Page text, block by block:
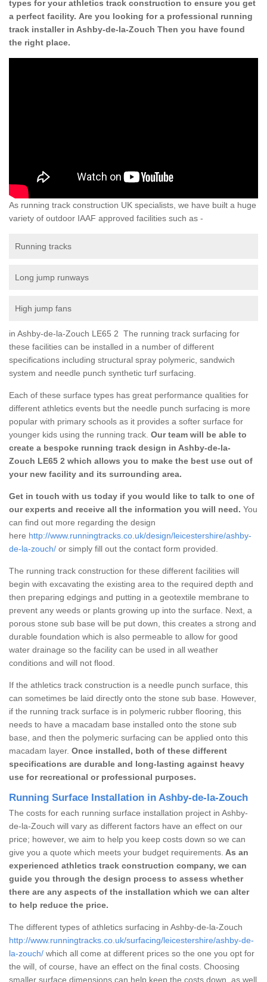
types for your athletics track construction to ensure you get
a perfect facility. Are you looking for a professional running
track installer in Ashby-de-la-Zouch Then you have found
the right place.
As running track construction UK specialists, we have built a huge
variety of outdoor IAAF approved facilities such as -
Running tracks
Long jump runways
High jump fans
in Ashby-de-la-Zouch LE65 2 The running track surfacing for
these facilities can be installed in a number of different
specifications including structural spray polymeric, sandwich
system and needle punch synthetic turf surfacing.
Each of these surface types has great performance qualities for
different athletics events but the needle punch surfacing is more
popular with primary schools as it provides a softer surface for
younger kids using the running track. Our team will be able to
create a bespoke running track design in Ashby-de-la-
Zouch LE65 2 which allows you to make the best use out of
your new facility and its surrounding area.
Get in touch with us today if you would like to talk to one of
our experts and receive all the information you will need. You
can find out more regarding the design
here http://www.runningtracks.co.uk/design/leicestershire/ashby-
de-la-zouch/ or simply fill out the contact form provided.
The running track construction for these different facilities will
begin with excavating the existing area to the required depth and
then preparing edgings and putting in a geotextile membrane to
prevent any weeds or plants growing up into the surface. Next, a
porous stone sub base will be put down, this creates a strong and
durable foundation which is also permeable to allow for good
water drainage so the facility can be used in all weather
conditions and will not flood.
If the athletics track construction is a needle punch surface, this
can sometimes be laid directly onto the stone sub base. However,
if the running track surface is in polymeric rubber flooring, this
needs to have a macadam base installed onto the stone sub
base, and then the polymeric surfacing can be applied onto this
macadam layer. Once installed, both of these different
specifications are durable and long-lasting against heavy
use for recreational or professional purposes.
Running Surface Installation in Ashby-de-la-Zouch
The costs for each running surface installation project in Ashby-
de-la-Zouch will vary as different factors have an effect on our
price; however, we aim to help you keep costs down so we can
give you a quote which meets your budget requirements. As an
experienced athletics track construction company, we can
guide you through the design process to assess whether
there are any aspects of the installation which we can alter
to help reduce the price.
The different types of athletics surfacing in Ashby-de-la-Zouch
http://www.runningtracks.co.uk/surfacing/leicestershire/ashby-de-
la-zouch/ which all come at different prices so the one you opt for
the will, of course, have an effect on the final costs. Choosing
smaller surface dimensions can help keep the costs down, as well